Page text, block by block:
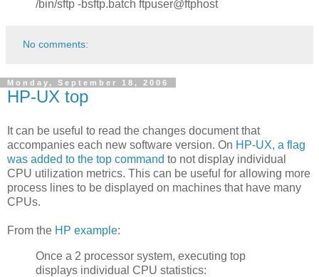
/bin/sftp -bsftp.batch ftpuser@ftphost
No comments:
Monday, September 18, 2006
HP-UX top
It can be useful to read the changes document that
accompanies each new software version. On HP-UX, a flag
was added to the top command to not display individual
CPU utilization metrics. This can be useful for allowing more
process lines to be displayed on machines that have many
CPUs.
From the HP example:
Once a 2 processor system, executing top
displays individual CPU statistics: